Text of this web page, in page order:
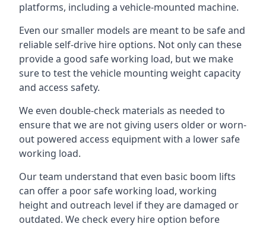
platforms, including a vehicle-mounted machine.
Even our smaller models are meant to be safe and
reliable self-drive hire options. Not only can these
provide a good safe working load, but we make
sure to test the vehicle mounting weight capacity
and access safety.
We even double-check materials as needed to
ensure that we are not giving users older or worn-
out powered access equipment with a lower safe
working load.
Our team understand that even basic boom lifts
can offer a poor safe working load, working
height and outreach level if they are damaged or
outdated. We check every hire option before